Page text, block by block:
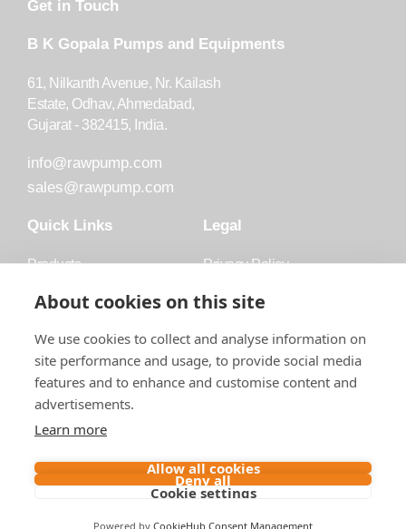
Get in Touch
B K Gopala Pumps and Equipments
61, Nilkanth Avenue, Nr. Kailash
Estate, Odhav, Ahmedabad,
Gujarat - 382415, India.
info@rawpump.com
sales@rawpump.com
Quick Links
Products
Accessories
Blog
About Raw
Contact
Legal
Privacy Policy
Trademark
About cookies on this site
We use cookies to collect and analyse information on
site performance and usage, to provide social media
features and to enhance and customise content and
advertisements.
Learn more
Allow all cookies
Deny all
Cookie settings
Powered by CookieHub Consent Management